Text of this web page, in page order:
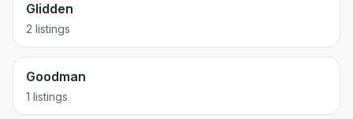
Glidden
2 listings
Goodman
1 listings